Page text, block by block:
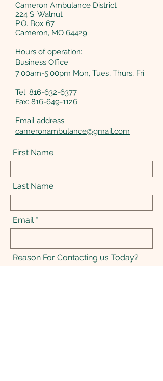
Cameron Ambulance District
224 S. Walnut
P.O. Box 67
Cameron, MO 64429
Hours of operation:
Business Office
7:00am-5:00pm Mon, Tues, Thurs, Fri
Tel: 816-632-6377
Fax: 816-649-1126
Email address:
cameronambulance@gmail.com
First Name
Last Name
Email
Reason For Contacting us Today?